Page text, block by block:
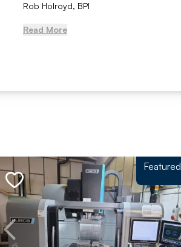
Rob Holroyd, BPI
Read More
Featured